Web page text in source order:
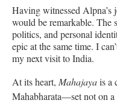
Having witnessed
would be remarkable. The
politics, and personal
epic at the same time. I
my next visit to India.
At its heart, Mahajayais a
Mahabharata—set not on